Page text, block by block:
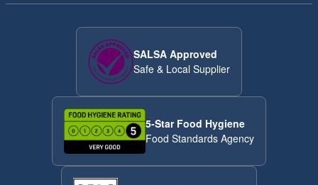
SALSA Approved
Safe & Local Supplier
5-Star Food Hygiene
Food Standards Agency